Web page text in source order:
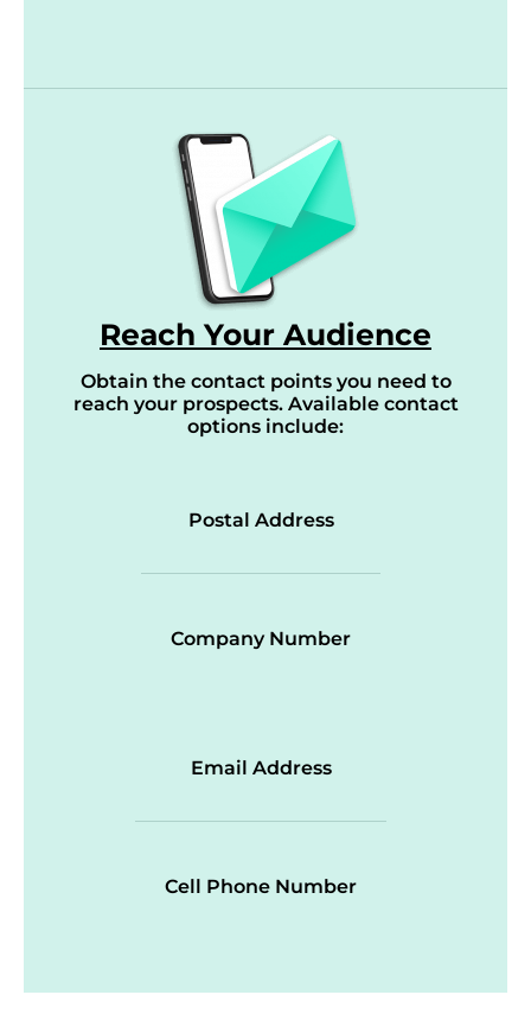
Reach Your Audience
Obtain the contact points you need to
reach your prospects. Available contact
options include:
Postal Address
Company Number
Email Address
Cell Phone Number